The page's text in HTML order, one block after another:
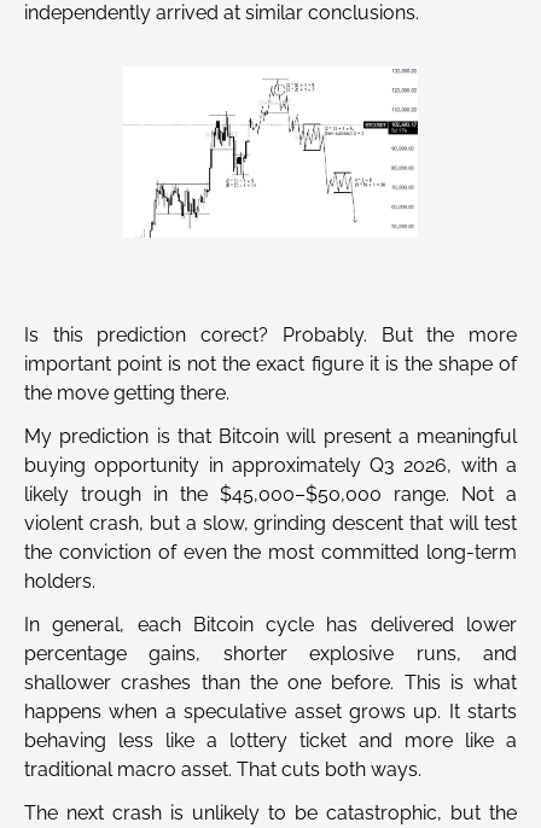
independently arrived at similar conclusions.
Is this prediction corect? Probably. But the more
important point is not the exact figure it is the shape of
the move getting there.
My prediction is that Bitcoin will present a meaningful
buying opportunity in approximately Q3 2026, with a
likely trough in the $45,000–$50,000 range. Not a
violent crash, but a slow, grinding descent that will test
the conviction of even the most committed long-term
holders.
In general, each Bitcoin cycle has delivered lower
percentage gains, shorter explosive runs, and
shallower crashes than the one before. This is what
happens when a speculative asset grows up. It starts
behaving less like a lottery ticket and more like a
traditional macro asset. That cuts both ways.
The next crash is unlikely to be catastrophic, but the